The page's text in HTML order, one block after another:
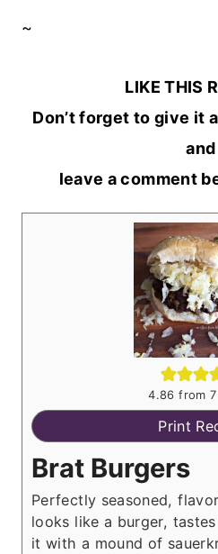
~
LIKE THIS
Don’t forget to give it a
and
leave a comment
4.86 from7
Print
Brat Burgers
Perfectly seasoned,
looks like a burger,
it with a mound of